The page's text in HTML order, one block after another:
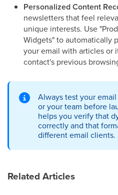
Personalized Content
newsletters that feel
unique interests. Use
Widgets" to automatically
your email with articles or
contact's previous
Always test your
or your team before
helps you verify that
correctly and that
different email clients.
Related Articles